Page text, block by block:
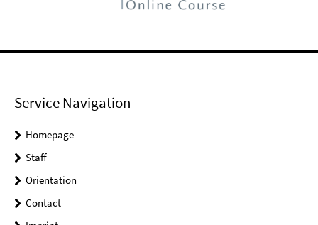
Service Navigation
Homepage
Staff
Orientation
Contact